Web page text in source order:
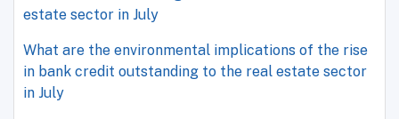
estate sector in July
What are the environmental implications of the rise
in bank credit outstanding to the real estate sector
in July